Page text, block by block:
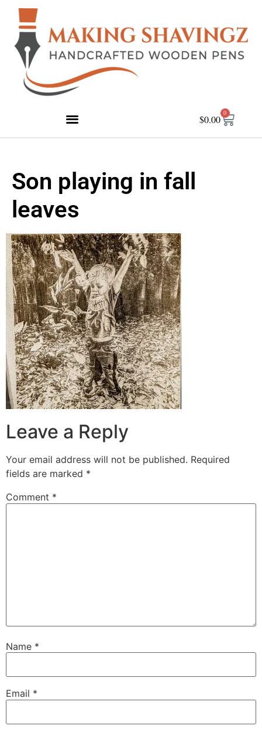
$0.00
0
Son playing in fall
leaves
Leave a Reply
Your email address will not be published. Required
fields are marked *
Comment *
Name *
Email *